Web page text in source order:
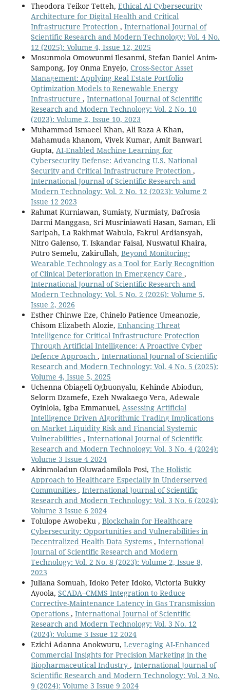
Theodora Teikor Tetteh, Ethical AI Cybersecurity
Architecture for Digital Health and Critical
Infrastructure Protection , International Journal of
Scientific Research and Modern Technology: Vol. 4 No.
12 (2025): Volume 4, Issue 12, 2025
Mosunmola Omowunmi Ilesanmi, Stefan Daniel Anim-
Sampong, Joy Onma Enyejo, Cross-Sector Asset
Management: Applying Real Estate Portfolio
Optimization Models to Renewable Energy
Infrastructure , International Journal of Scientific
Research and Modern Technology: Vol. 2 No. 10
(2023): Volume 2, Issue 10, 2023
Muhammad Ismaeel Khan, Ali Raza A Khan,
Mahamuda khanom, Vivek Kumar, Amit Banwari
Gupta, AI-Enabled Machine Learning for
Cybersecurity Defense: Advancing U.S. National
Security and Critical Infrastructure Protection ,
International Journal of Scientific Research and
Modern Technology: Vol. 2 No. 12 (2023): Volume 2
Issue 12 2023
Rahmat Kurniawan, Sumiaty, Nurmiaty, Dafrosia
Darmi Manggasa, Sri Musriniawati Hasan, Saman, Eli
Saripah, La Rakhmat Wabula, Fakrul Ardiansyah,
Nitro Galenso, T. Iskandar Faisal, Nuswatul Khaira,
Putro Semelu, Zakirullah, Beyond Monitoring:
Wearable Technology as a Tool for Early Recognition
of Clinical Deterioration in Emergency Care ,
International Journal of Scientific Research and
Modern Technology: Vol. 5 No. 2 (2026): Volume 5,
Issue 2, 2026
Esther Chinwe Eze, Chinelo Patience Umeanozie,
Chisom Elizabeth Alozie, Enhancing Threat
Intelligence for Critical Infrastructure Protection
Through Artificial Intelligence: A Proactive Cyber
Defence Approach , International Journal of Scientific
Research and Modern Technology: Vol. 4 No. 5 (2025):
Volume 4, Issue 5, 2025
Uchenna Obiageli Ogbuonyalu, Kehinde Abiodun,
Selorm Dzamefe, Ezeh Nwakaego Vera, Adewale
Oyinlola, Igba Emmanuel, Assessing Artificial
Intelligence Driven Algorithmic Trading Implications
on Market Liquidity Risk and Financial Systemic
Vulnerabilities , International Journal of Scientific
Research and Modern Technology: Vol. 3 No. 4 (2024):
Volume 3 Issue 4 2024
Akinmoladun Oluwadamilola Posi, The Holistic
Approach to Healthcare Especially in Underserved
Communities , International Journal of Scientific
Research and Modern Technology: Vol. 3 No. 6 (2024):
Volume 3 Issue 6 2024
Tolulope Awobeku , Blockchain for Healthcare
Cybersecurity: Opportunities and Vulnerabilities in
Decentralized Health Data Systems , International
Journal of Scientific Research and Modern
Technology: Vol. 2 No. 8 (2023): Volume 2, Issue 8,
2023
Juliana Somuah, Idoko Peter Idoko, Victoria Bukky
Ayoola, SCADA–CMMS Integration to Reduce
Corrective-Maintenance Latency in Gas Transmission
Operations , International Journal of Scientific
Research and Modern Technology: Vol. 3 No. 12
(2024): Volume 3 Issue 12 2024
Ezichi Adanna Anokwuru, Leveraging AI-Enhanced
Commercial Insights for Precision Marketing in the
Biopharmaceutical Industry , International Journal of
Scientific Research and Modern Technology: Vol. 3 No.
9 (2024): Volume 3 Issue 9 2024